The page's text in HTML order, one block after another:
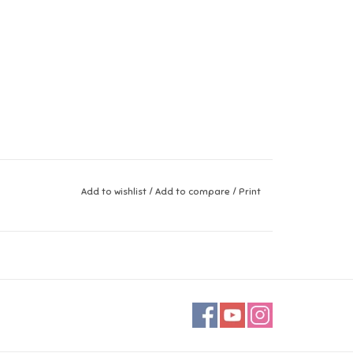
Add to wishlist / Add to compare / Print